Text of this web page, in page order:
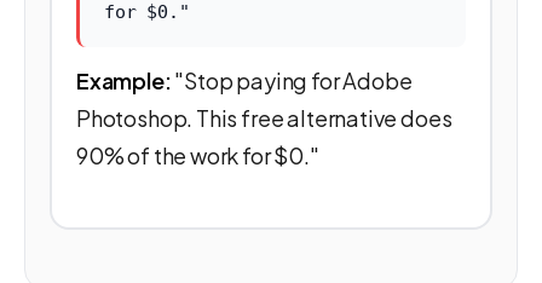
for $0."
Example:"Stop paying for Adobe
Photoshop. This free alternative does
90% of the work for $0."